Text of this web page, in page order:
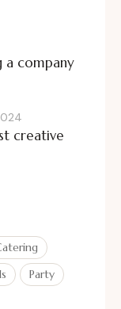
a company
creative
Party